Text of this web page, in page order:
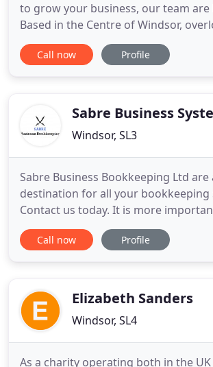
to grow your business, our team are
Based in the Centre of Windsor,
Windsor Castle, our clients are based
Surrey and across the Thames Valley.
Call now Profile
Sabre Business
Windsor, SL3
Sabre Business Bookkeeping Ltd are
destination for all your bookkeeping
Contact us today. It is more
businesses to focus on their core
activities rather than the routine
We offer professional
Call now Profile
Elizabeth Sanders
Windsor, SL4
As a charity operating both in the